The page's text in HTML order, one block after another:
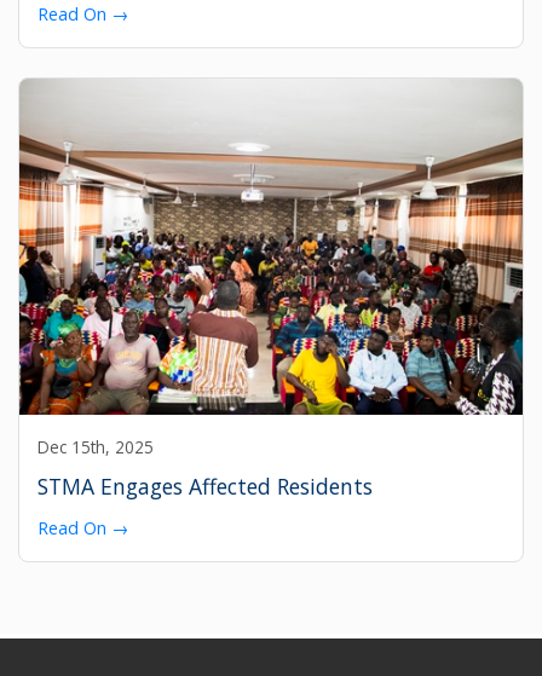
Read On →
Dec 15th, 2025
STMA Engages Affected Residents
Read On →